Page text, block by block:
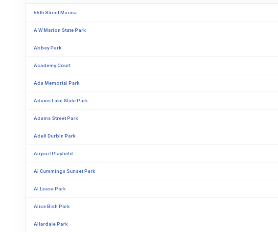
55th Street Marina
A W Marion State Park
Abbey Park
Academy Court
Ada Memorial Park
Adams Lake State Park
Adams Street Park
Adell Durbin Park
Airport Playfield
Al Cummings Sunset Park
Al Lease Park
Alice Bish Park
Allardale Park